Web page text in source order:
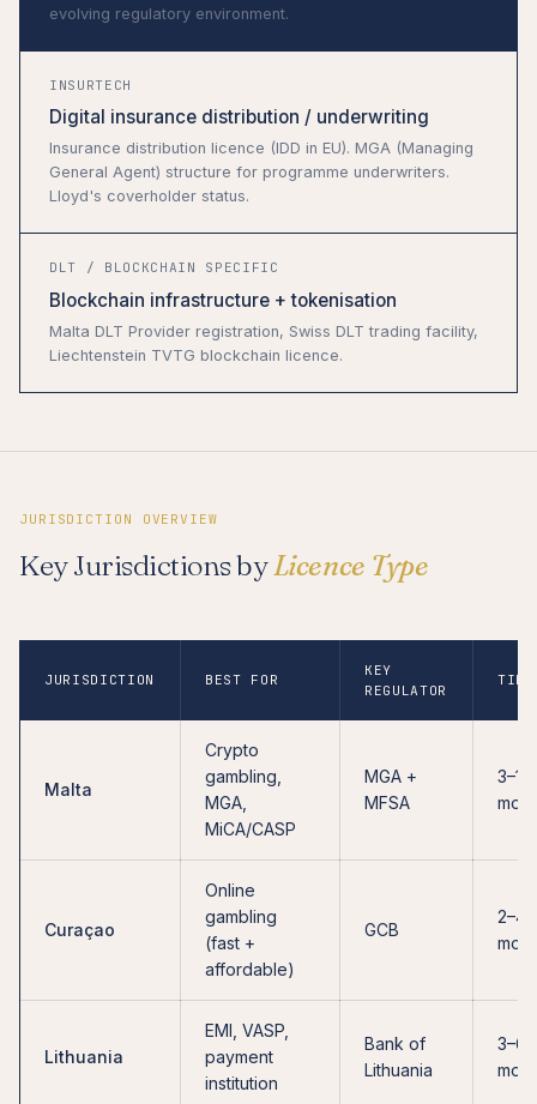
evolving regulatory environment.
INSURTECH
Digital insurance distribution / underwriting
Insurance distribution licence (IDD in EU). MGA (Managing
General Agent) structure for programme underwriters.
Lloyd's coverholder status.
DLT / BLOCKCHAIN SPECIFIC
Blockchain infrastructure + tokenisation
Malta DLT Provider registration, Swiss DLT trading facility,
Liechtenstein TVTG blockchain licence.
JURISDICTION OVERVIEW
Key Jurisdictions by Licence Type
JURISDICTION BEST FOR
KEY
REGULATOR
Malta
Crypto
gambling,
MGA,
MiCA/CASP
MGA +
MFSA
3–12
Curaçao
Online
gambling
(fast +
affordable)
GCB
2–4
Lithuania
EMI, VASP,
payment
institution
Bank of
Lithuania
3–6